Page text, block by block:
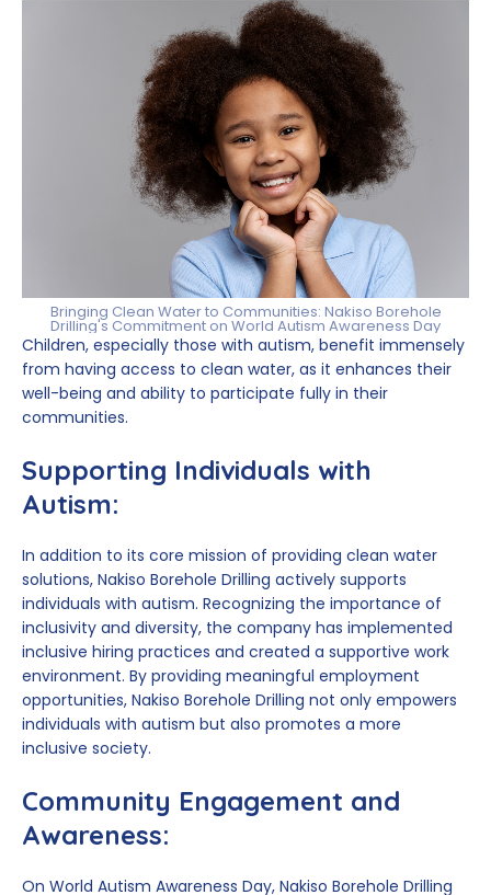
Bringing Clean Water to Communities: Nakiso Borehole
Drilling's Commitment on World Autism Awareness Day
Children, especially those with autism, benefit immensely
from having access to clean water, as it enhances their
well-being and ability to participate fully in their
communities.
Supporting Individuals with
Autism:
In addition to its core mission of providing clean water
solutions, Nakiso Borehole Drilling actively supports
individuals with autism. Recognizing the importance of
inclusivity and diversity, the company has implemented
inclusive hiring practices and created a supportive work
environment. By providing meaningful employment
opportunities, Nakiso Borehole Drilling not only empowers
individuals with autism but also promotes a more
inclusive society.
Community Engagement and
Awareness:
On World Autism Awareness Day, Nakiso Borehole Drilling